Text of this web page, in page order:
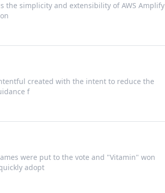
simplicity and extensibility of AWS Amplify
created with the intent to reduce the
f
were put to the vote and "Vitamin" won
adopt